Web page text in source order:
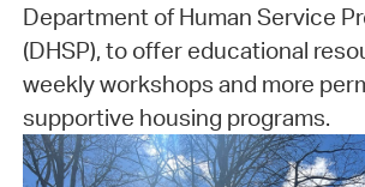
Department of Human Service
(DHSP), to offer educational
weekly workshops and more
supportive housing programs.